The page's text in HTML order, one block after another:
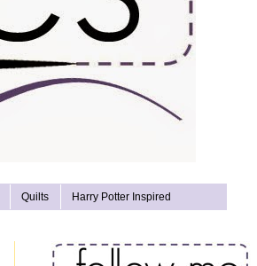
Quilts Harry Potter Inspired